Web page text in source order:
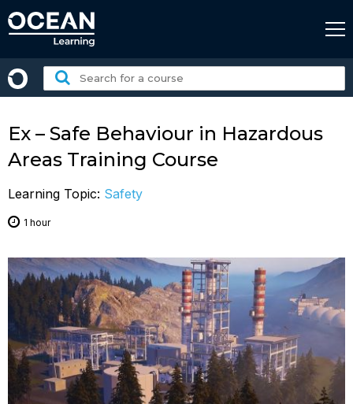
to
Search
for
course:
Ex – Safe Behaviour in Hazardous
Areas Training Course
Learning Topic: Safety
1 hour